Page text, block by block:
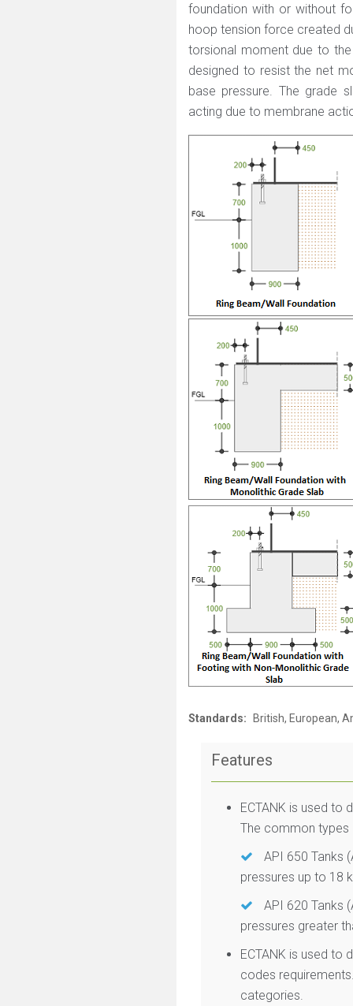
foundation with or without
hoop tension force created
torsional moment due to
designed to resist the net
base pressure. The grade
acting due to membrane
Standards: British, European,
Features
ECTANK is used to
The common
API 650 Tanks
pressures up to 18
API 620 Tanks
pressures greater
ECTANK is used to
codes
categories.